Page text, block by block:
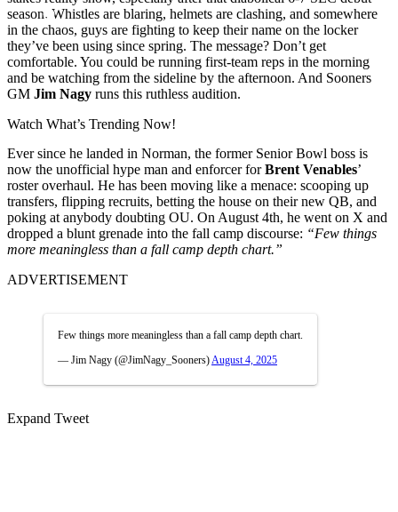
season. Whistles are blaring, helmets are clashing, and somewhere
in the chaos, guys are fighting to keep their name on the locker
they’ve been using since spring. The message? Don’t get
comfortable. You could be running first-team reps in the morning
and be watching from the sideline by the afternoon. And Sooners
GM Jim Nagy runs this ruthless audition.
Watch What’s Trending Now!
Ever since he landed in Norman, the former Senior Bowl boss is
now the unofficial hype man and enforcer forBrent Venables’
roster overhaul. He has been moving like a menace: scooping up
transfers, flipping recruits, betting the house on their new QB, and
poking at anybody doubting OU. On August 4th, he went on X and
dropped a blunt grenade into the fall camp discourse: “Few things
more meaningless than a fall camp depth chart.”
ADVERTISEMENT
Few things more meaningless than a fall camp depth chart.
— Jim Nagy (@JimNagy_Sooners) August 4, 2025
Expand Tweet